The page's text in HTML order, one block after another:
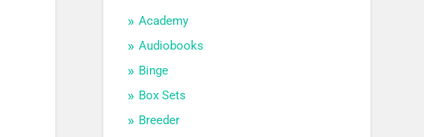
Academy
Audiobooks
Binge
Box Sets
Breeder